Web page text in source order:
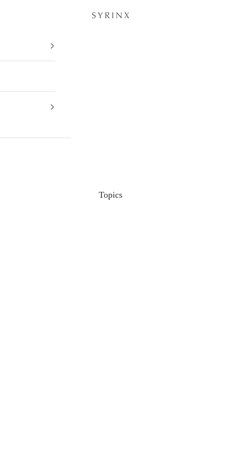
Topics
Topics